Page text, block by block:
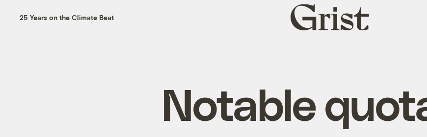
25 Years on the Climate Beat
Grist
home
Notable